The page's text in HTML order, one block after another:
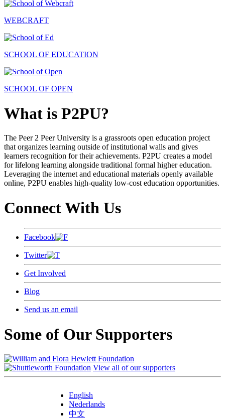
WEBCRAFT
SCHOOL OF EDUCATION
SCHOOL OF OPEN
What is P2PU?
The Peer 2 Peer University is a grassroots open education project
that organizes learning outside of institutional walls and gives
learners recognition for their achievements. P2PU creates a model
for lifelong learning alongside traditional formal higher education.
Leveraging the internet and educational materials openly available
online, P2PU enables high-quality low-cost education opportunities.
Connect With Us
Facebook
Twitter
Get Involved
Blog
Send us an email
Some of Our Supporters
View all of our supporters
English
Nederlands
中文